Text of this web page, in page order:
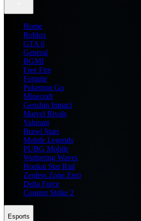
Home
Roblox
GTA 6
General
BGMI
Free Fire
Fortnite
Pokemon Go
Minecraft
Genshin Impact
Marvel Rivals
Valorant
Brawl Stars
Mobile Legends
PUBG Mobile
Wuthering Waves
Honkai Star Rail
Zenless Zone Zero
Delta Force
Counter Strike 2
Esports